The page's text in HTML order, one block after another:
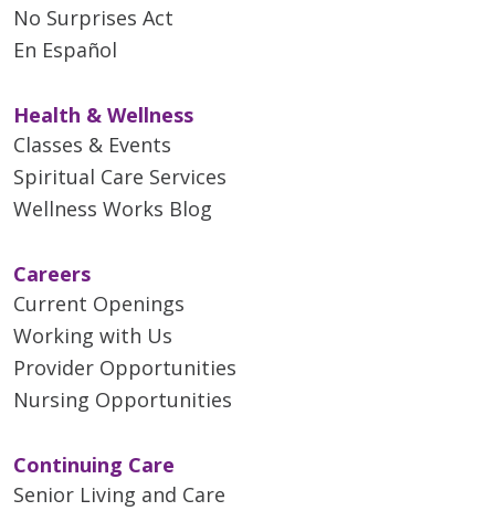
No Surprises Act
En Español
Health & Wellness
Classes & Events
Spiritual Care Services
Wellness Works Blog
Careers
Current Openings
Working with Us
Provider Opportunities
Nursing Opportunities
Continuing Care
Senior Living and Care